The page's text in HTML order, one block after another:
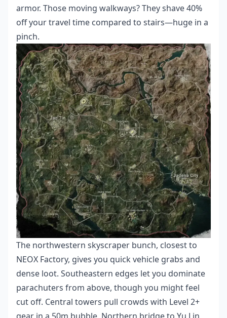
armor. Those moving walkways? They shave 40%
off your travel time compared to stairs—huge in a
pinch.
The northwestern skyscraper bunch, closest to
NEOX Factory, gives you quick vehicle grabs and
dense loot. Southeastern edges let you dominate
parachuters from above, though you might feel
cut off. Central towers pull crowds with Level 2+